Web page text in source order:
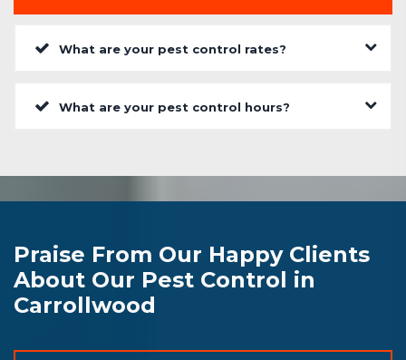
What are your pest control rates?
What are your pest control hours?
Praise From Our Happy Clients
About Our Pest Control in
Carrollwood